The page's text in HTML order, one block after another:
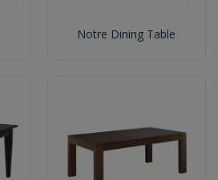
Notre Dining Table